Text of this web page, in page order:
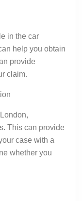
in the car
help you obtain
provide
claim.
This can provide
case with a
whether you